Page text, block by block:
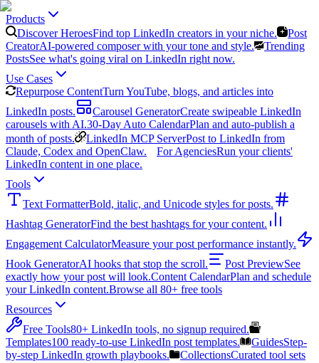
Products
Discover HeroesFind top LinkedIn creators in your niche.
Post
CreatorAI-powered composer with your tone and style.
Trending
PostsSee what's going viral on LinkedIn right now.
Use Cases
Repurpose ContentTurn YouTube, blogs, and articles into
LinkedIn posts.
Carousel GeneratorCreate swipeable LinkedIn
carousels with AI.30-Day Auto CalendarPlan and auto-publish a
month of posts.
LinkedIn MCP ServerPost to LinkedIn from
Claude, Codex and OpenClaw.
For AgenciesRun your clients'
LinkedIn content in one place.
Tools
Text FormatterBold, italic, and Unicode styles for posts.
Hashtag GeneratorFind the best hashtags for your content.
Engagement CalculatorMeasure your post performance instantly.
Hook GeneratorAI hooks that stop the scroll. Post PreviewSee
exactly how your post will look.Content CalendarPlan and schedule
your LinkedIn content.Browse all 80+ free tools
Resources
Free Tools80+ LinkedIn tools, no signup required.
Templates100 ready-to-use LinkedIn post templates. GuidesStep-
by-step LinkedIn growth playbooks.
CollectionsCurated tool sets